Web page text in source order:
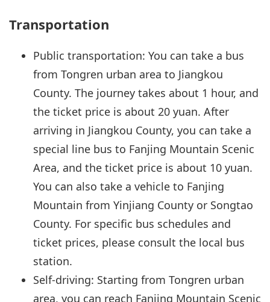
Transportation
Public transportation: You can take a bus
from Tongren urban area to Jiangkou
County. The journey takes about 1 hour, and
the ticket price is about 20 yuan. After
arriving in Jiangkou County, you can take a
special line bus to Fanjing Mountain Scenic
Area, and the ticket price is about 10 yuan.
You can also take a vehicle to Fanjing
Mountain from Yinjiang County or Songtao
County. For specific bus schedules and
ticket prices, please consult the local bus
station.
Self-driving: Starting from Tongren urban
area, you can reach Fanjing Mountain Scenic